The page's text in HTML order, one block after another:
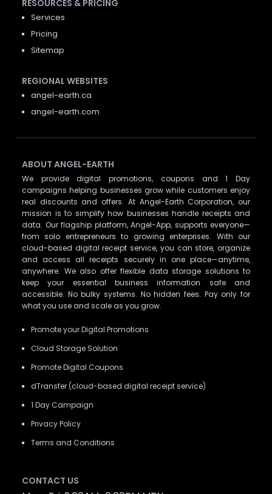
RESOURCES & PRICING
Services
Pricing
Sitemap
REGIONAL WEBSITES
angel-earth.ca
angel-earth.com
ABOUT ANGEL-EARTH
We provide digital promotions, coupons and 1 Day
campaigns helping businesses grow while customers enjoy
real discounts and offers. At Angel-Earth Corporation, our
mission is to simplify how businesses handle receipts and
data. Our flagship platform, Angel-App, supports everyone—
from solo entrepreneurs to growing enterprises. With our
cloud-based digital receipt service, you can store, organize
and access all receipts securely in one place—anytime,
anywhere. We also offer flexible data storage solutions to
keep your essential business information safe and
accessible. No bulky systems. No hidden fees. Pay only for
what you use and scale as you grow.
Promote your Digital Promotions
Cloud Storage Solution
Promote Digital Coupons
dTransfer (cloud-based digital receipt service)
1 Day Campaign
Privacy Policy
Terms and Conditions
CONTACT US